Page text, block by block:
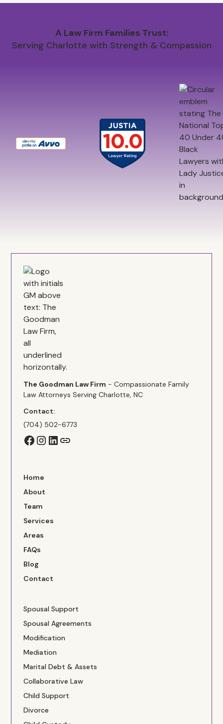
A Law Firm Families Trust:
Serving Charlotte with Strength & Compassion
The Goodman Law Firm - Compassionate Family
Law Attorneys Serving Charlotte, NC
Contact:
(704) 502-6773
Home
About
Team
Services
Areas
FAQs
Blog
Contact
Spousal Support
Spousal Agreements
Modification
Mediation
Marital Debt & Assets
Collaborative Law
Child Support
Divorce